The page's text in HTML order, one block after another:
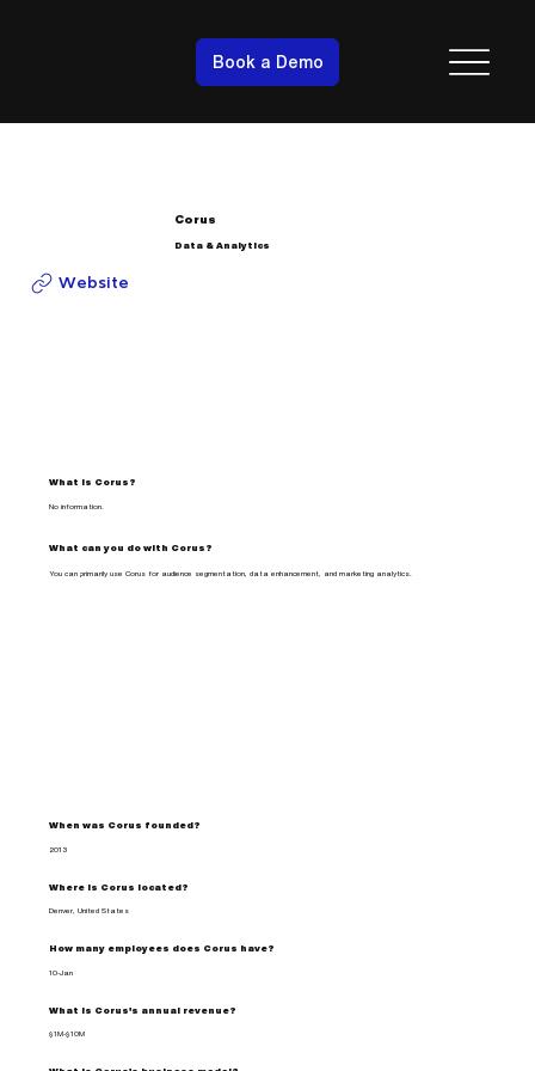
Book a Demo
Corus
Data & Analytics
Website
What is Corus?
No information.
What can you do with Corus?
You can primarily use Corus for audience segmentation, data enhancement, and marketing analytics.
When was Corus founded?
2013
Where is Corus located?
Denver, United States
How many employees does Corus have?
10-Jan
What is Corus's annual revenue?
$1M-$10M